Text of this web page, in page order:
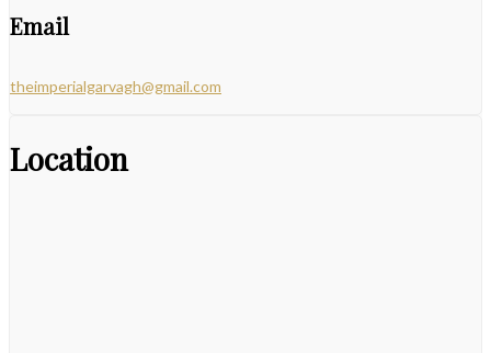
Email
theimperialgarvagh@gmail.com
Location